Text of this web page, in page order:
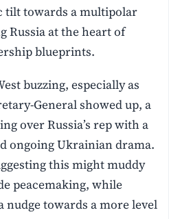
tilt towards a multipolar
Russia at the heart of
blueprints.
buzzing, especially as
General showed up, a
over Russia’s rep with a
ongoing Ukrainian drama.
this might muddy
peacemaking, while
nudge towards a more level